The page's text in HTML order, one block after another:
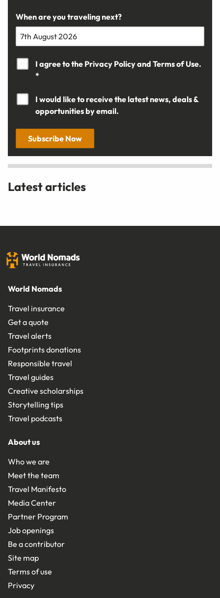
When are you traveling next?
I agree to the Privacy Policyand Terms of Use.
*
I would like to receive the latest news, deals &
opportunities by email.
Subscribe Now
Latest articles
World Nomads
Travel insurance
Get a quote
Travel alerts
Footprints donations
Responsible travel
Travel guides
Creative scholarships
Storytelling tips
Travel podcasts
About us
Who we are
Meet the team
Travel Manifesto
Media Center
Partner Program
Job openings
Be a contributor
Site map
Terms of use
Privacy